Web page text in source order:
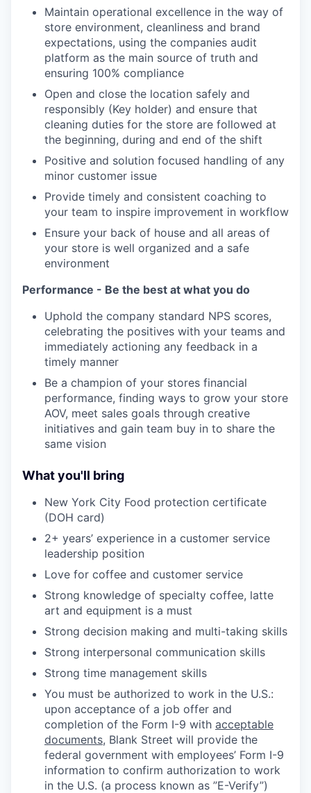
Maintain operational excellence in the way of
store environment, cleanliness and brand
expectations, using the companies audit
platform as the main source of truth and
ensuring 100% compliance
Open and close the location safely and
responsibly (Key holder) and ensure that
cleaning duties for the store are followed at
the beginning, during and end of the shift
Positive and solution focused handling of any
minor customer issue
Provide timely and consistent coaching to
your team to inspire improvement in workflow
Ensure your back of house and all areas of
your store is well organized and a safe
environment
Performance - Be the best at what you do
Uphold the company standard NPS scores,
celebrating the positives with your teams and
immediately actioning any feedback in a
timely manner
Be a champion of your stores financial
performance, finding ways to grow your store
AOV, meet sales goals through creative
initiatives and gain team buy in to share the
same vision
What you'll bring
New York City Food protection certificate
(DOH card)
2+ years’ experience in a customer service
leadership position
Love for coffee and customer service
Strong knowledge of specialty coffee, latte
art and equipment is a must
Strong decision making and multi-taking skills
Strong interpersonal communication skills
Strong time management skills
You must be authorized to work in the U.S.:
upon acceptance of a job offer and
completion of the Form I-9 with acceptable
documents, Blank Street will provide the
federal government with employees’ Form I-9
information to confirm authorization to work
in the U.S. (a process known as ”E-Verify”)